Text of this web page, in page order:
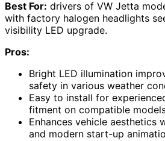
Best For: drivers of VW Jetta
with factory halogen headlights
visibility LED upgrade.
Pros:
Bright LED illumination
safety in various weather
Easy to install for
fitment on compatible
Enhances vehicle aesthetics
and modern start-up